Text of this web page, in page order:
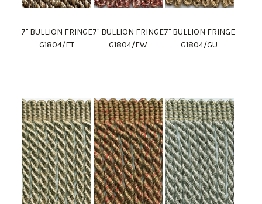
7" BULLION FRINGE
G1804/ET
7" BULLION FRINGE
G1804/FW
7" BULLION FRINGE
G1804/GU